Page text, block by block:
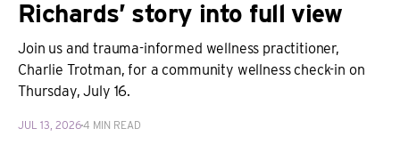
Richards’ story into full view
Join us and trauma-informed wellness practitioner,
Charlie Trotman, for a community wellness check-in on
Thursday, July 16.
JUL 13, 20264 MIN READ